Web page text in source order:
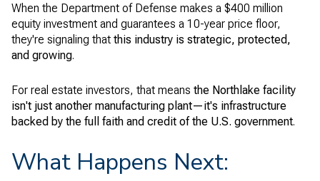
When the Department of Defense makes a $400 million
equity investment and guarantees a 10-year price floor,
they're signaling that this industry is strategic, protected,
and growing.
For real estate investors, that means the Northlake facility
isn't just another manufacturing plant—it's infrastructure
backed by the full faith and credit of the U.S. government.
What Happens Next: